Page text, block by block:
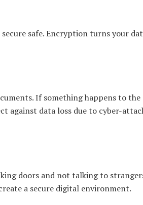
safe. Encryption turns your
If something happens to
against data loss due to cyber-
doors and not talking to
a secure digital environment.